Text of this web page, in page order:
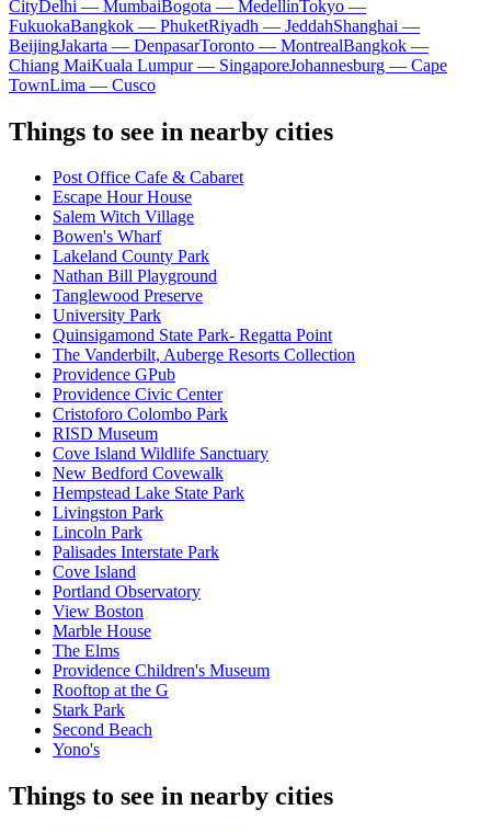
CityDelhi — MumbaiBogota — MedellínTokyo —
FukuokaBangkok — PhuketRiyadh — JeddahShanghai —
BeijingJakarta — DenpasarToronto — MontrealBangkok —
Chiang MaiKuala Lumpur — SingaporeJohannesburg — Cape
TownLima — Cusco
Things to see in nearby cities
Post Office Cafe & Cabaret
Escape Hour House
Salem Witch Village
Bowen's Wharf
Lakeland County Park
Nathan Bill Playground
Tanglewood Preserve
University Park
Quinsigamond State Park- Regatta Point
The Vanderbilt, Auberge Resorts Collection
Providence GPub
Providence Civic Center
Cristoforo Colombo Park
RISD Museum
Cove Island Wildlife Sanctuary
New Bedford Covewalk
Hempstead Lake State Park
Livingston Park
Lincoln Park
Palisades Interstate Park
Cove Island
Portland Observatory
View Boston
Marble House
The Elms
Providence Children's Museum
Rooftop at the G
Stark Park
Second Beach
Yono's
Things to see in nearby cities